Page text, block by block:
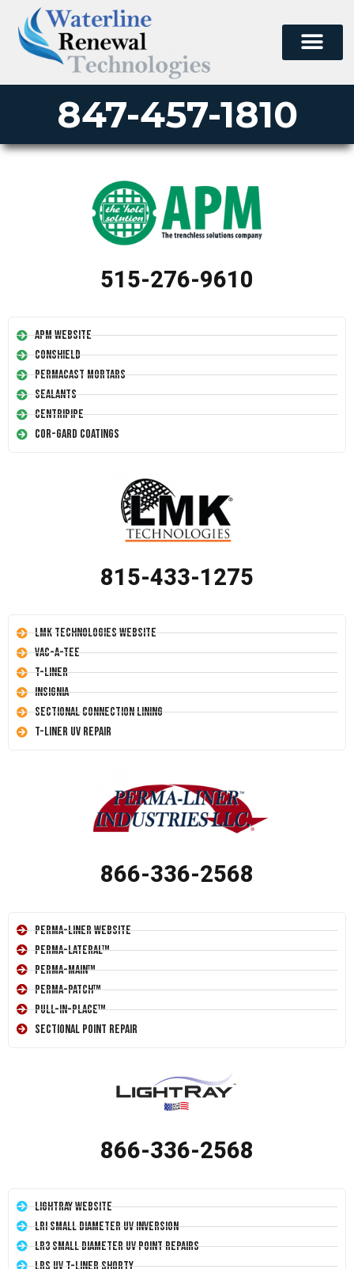
847-457-1810
515-276-9610
APM Website
Conshield
Permacast Mortars
Sealants
Centripipe
Cor-Gard Coatings
815-433-1275
LMK Technologies Website
Vac-A-Tee
T-Liner
Insignia
Sectional Connection Lining
T-Liner UV Repair
866-336-2568
Perma-Liner Website
Perma-Lateral™
Perma-Main™
Perma-Patch™
Pull-In-Place™
Sectional Point Repair
866-336-2568
LightRay Website
LRI Small Diameter UV Inversion
LR3 Small Diameter UV Point Repairs